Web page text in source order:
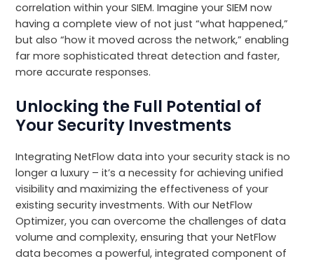
correlation within your SIEM. Imagine your SIEM now
having a complete view of not just “what happened,”
but also “how it moved across the network,” enabling
far more sophisticated threat detection and faster,
more accurate responses.
Unlocking the Full Potential of
Your Security Investments
Integrating NetFlow data into your security stack is no
longer a luxury – it’s a necessity for achieving unified
visibility and maximizing the effectiveness of your
existing security investments. With our NetFlow
Optimizer, you can overcome the challenges of data
volume and complexity, ensuring that your NetFlow
data becomes a powerful, integrated component of